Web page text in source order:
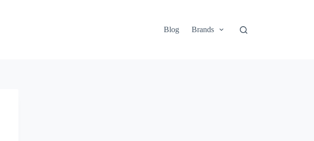
Blog
Brands